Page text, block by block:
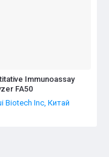
Immunoassay
FA50
Biotech Inc, Китай